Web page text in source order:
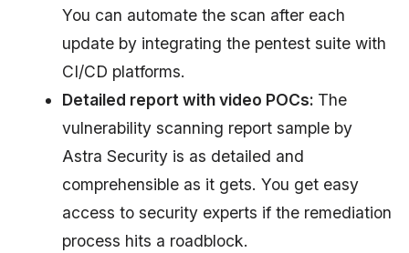
You can automate the scan after each
update by integrating the pentest suite with
CI/CD platforms.
Detailed report with video POCs: The
vulnerability scanning report sample by
Astra Security is as detailed and
comprehensible as it gets. You get easy
access to security experts if the remediation
process hits a roadblock.